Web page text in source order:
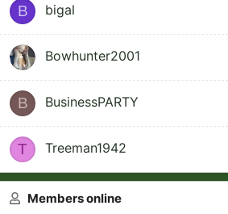
B bigal
Bowhunter2001
B BusinessPARTY
T Treeman1942
Members online